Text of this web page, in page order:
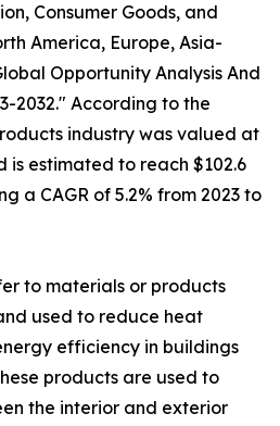
Consumer Goods, and
America, Europe, Asia-
Opportunity Analysis And
2032." According to the
industry was valued at
is estimated to reach $102.6
a CAGR of 5.2% from 2023 to
to materials or products
used to reduce heat
efficiency in buildings
products are used to
the interior and exterior